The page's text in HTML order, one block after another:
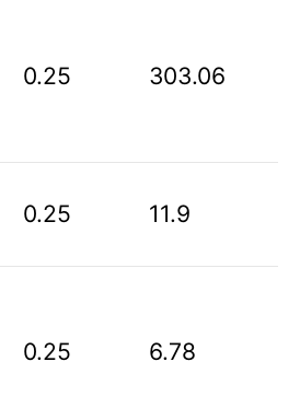
0.25 303.06
0.25 11.9
0.25 6.78